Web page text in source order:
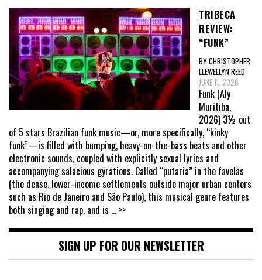
TRIBECA
REVIEW:
“FUNK”
BY CHRISTOPHER
LLEWELLYN REED
JUNE 11, 2026
Funk (Aly
Muritiba,
2026) 3½ out
of 5 stars Brazilian funk music—or, more specifically, “kinky
funk”—is filled with bumping, heavy-on-the-bass beats and other
electronic sounds, coupled with explicitly sexual lyrics and
accompanying salacious gyrations. Called “putaria” in the favelas
(the dense, lower-income settlements outside major urban centers
such as Rio de Janeiro and São Paulo), this musical genre features
both singing and rap, and is ... >>
SIGN UP FOR OUR NEWSLETTER